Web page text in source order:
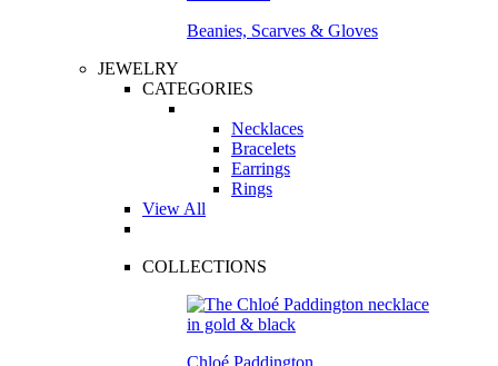
Beanies, Scarves & Gloves
JEWELRY
CATEGORIES
Necklaces
Bracelets
Earrings
Rings
View All
COLLECTIONS
Chloé Paddington